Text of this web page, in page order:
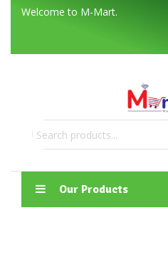
Welcome to M-Mart.
Our Products